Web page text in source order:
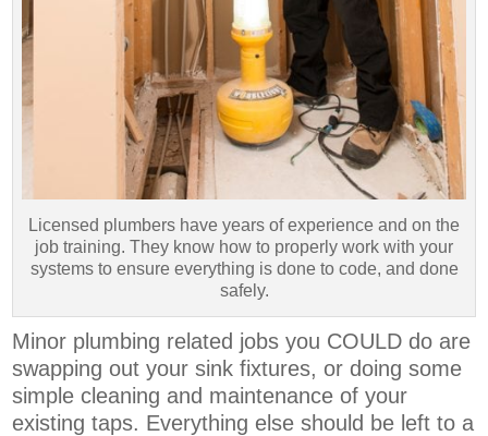
Licensed plumbers have years of experience and on the
job training. They know how to properly work with your
systems to ensure everything is done to code, and done
safely.
Minor plumbing related jobs you COULD do are
swapping out your sink fixtures, or doing some
simple cleaning and maintenance of your
existing taps. Everything else should be left to a